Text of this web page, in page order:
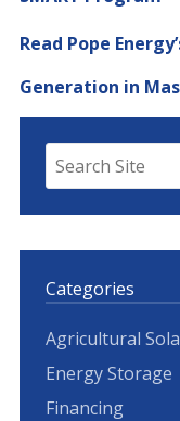
Read Pope
Generation in
Categories
Agricultural
Energy Storage
Financing